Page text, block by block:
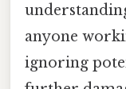
anyone
ignoring